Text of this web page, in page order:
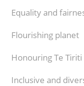
Equality and
Flourishing planet
Honouring Te Tiriti
Inclusive and